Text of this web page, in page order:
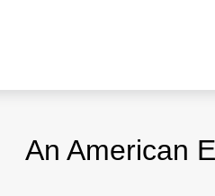
An American